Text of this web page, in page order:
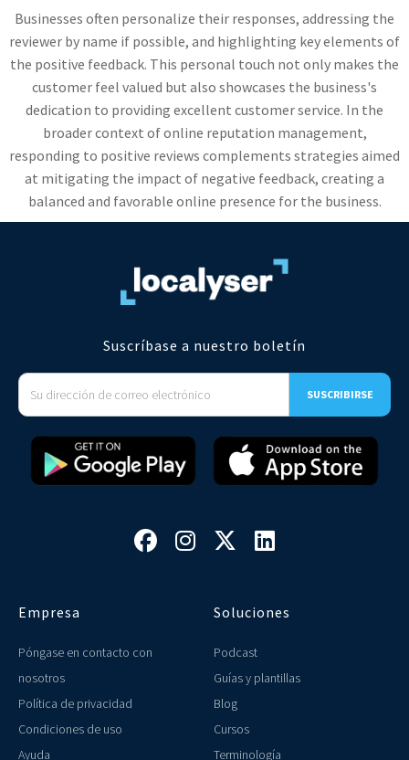
Businesses often personalize their responses, addressing the
reviewer by name if possible, and highlighting key elements of
the positive feedback. This personal touch not only makes the
customer feel valued but also showcases the business's
dedication to providing excellent customer service. In the
broader context of online reputation management,
responding to positive reviews complements strategies aimed
at mitigating the impact of negative feedback, creating a
balanced and favorable online presence for the business.
Suscríbase a nuestro boletín
   
Empresa
Póngase en contacto con
nosotros
Política de privacidad
Condiciones de uso
Ayuda
Soluciones
Podcast
Guías y plantillas
Blog
Cursos
Terminología